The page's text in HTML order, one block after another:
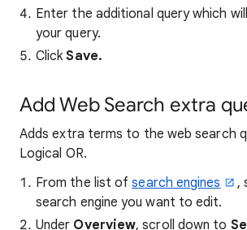
Enter the additional query which
your query.
ClickSave.
Add Web Search extra
Adds extra terms to the web search
Logical OR.
From the list ofsearch engines
,
search engine you want to edit.
Under Overview, scroll down to